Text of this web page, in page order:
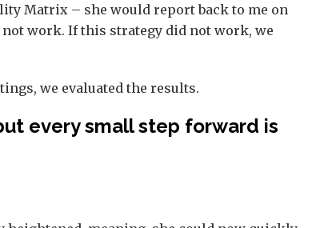
Matrix – she would report back to me on
work. If this strategy did not work, we
we evaluated the results.
every small step forward is